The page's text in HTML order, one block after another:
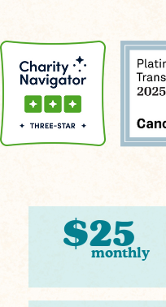
$25
monthly